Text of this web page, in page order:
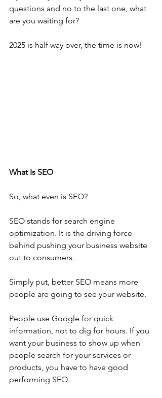
questions and no to the last one, what
are you waiting for?
2025 is half way over, the time is now!
What Is SEO
So, what even is SEO?
SEO stands for search engine
optimization. It is the driving force
behind pushing your business website
out to consumers.
Simply put, better SEO means more
people are going to see your website.
People use Google for quick
information, not to dig for hours. If you
want your business to show up when
people search for your services or
products, you have to have good
performing SEO.